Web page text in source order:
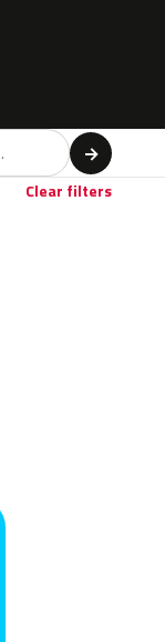
→
Clear filters